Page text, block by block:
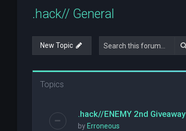
.hack// General
New Topic
Topics
.hack//ENEMY 2nd Giveaway
by Erroneous